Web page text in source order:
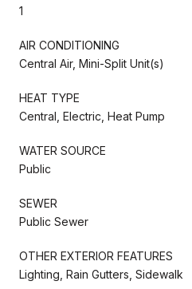
1
AIR CONDITIONING
Central Air, Mini-Split Unit(s)
HEAT TYPE
Central, Electric, Heat Pump
WATER SOURCE
Public
SEWER
Public Sewer
OTHER EXTERIOR FEATURES
Lighting, Rain Gutters, Sidewalk